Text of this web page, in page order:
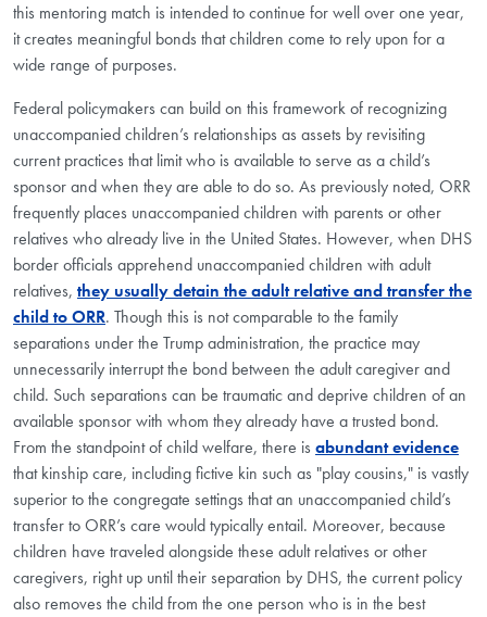
this mentoring match is intended to continue for well over one year,
it creates meaningful bonds that children come to rely upon for a
wide range of purposes.
Federal policymakers can build on this framework of recognizing
unaccompanied children’s relationships as assets by revisiting
current practices that limit who is available to serve as a child’s
sponsor and when they are able to do so. As previously noted, ORR
frequently places unaccompanied children with parents or other
relatives who already live in the United States. However, when DHS
border officials apprehend unaccompanied children with adult
relatives, they usually detain the adult relative and transfer the
child to ORR. Though this is not comparable to the family
separations under the Trump administration, the practice may
unnecessarily interrupt the bond between the adult caregiver and
child. Such separations can be traumatic and deprive children of an
available sponsor with whom they already have a trusted bond.
From the standpoint of child welfare, there is abundant evidence
that kinship care, including fictive kin such as "play cousins," is vastly
superior to the congregate settings that an unaccompanied child’s
transfer to ORR’s care would typically entail. Moreover, because
children have traveled alongside these adult relatives or other
caregivers, right up until their separation by DHS, the current policy
also removes the child from the one person who is in the best